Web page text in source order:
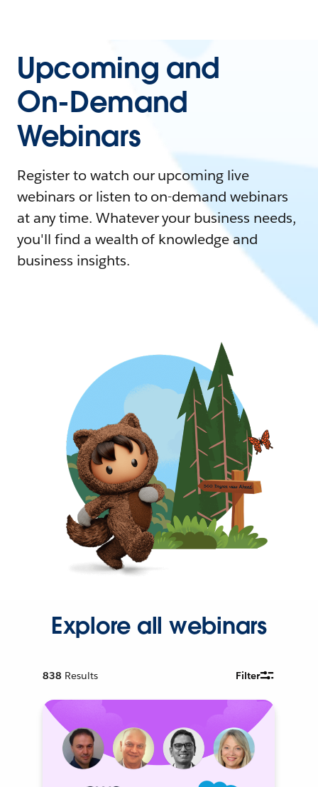
Upcoming and
On-Demand
Webinars
Register to watch our upcoming live
webinars or listen to on-demand webinars
at any time. Whatever your business needs,
you'll find a wealth of knowledge and
business insights.
Explore all webinars
838 Results Filter